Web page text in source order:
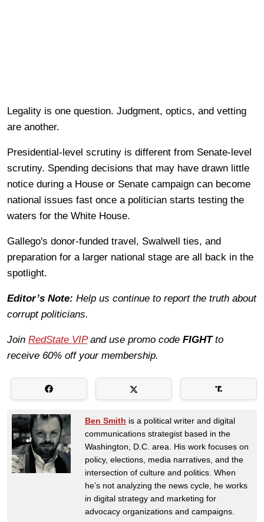
Legality is one question. Judgment, optics, and vetting
are another.
Presidential-level scrutiny is different from Senate-level
scrutiny. Spending decisions that may have drawn little
notice during a House or Senate campaign can become
national issues fast once a politician starts testing the
waters for the White House.
Gallego's donor-funded travel, Swalwell ties, and
preparation for a larger national stage are all back in the
spotlight.
Editor’s Note: Help us continue to report the truth about
corrupt politicians.
Join RedState VIPand use promo code FIGHTto
receive 60% off your membership.
Ben Smith is a political writer and digital
communications strategist based in the
Washington, D.C. area. His work focuses on
policy, elections, media narratives, and the
intersection of culture and politics. When
he’s not analyzing the news cycle, he works
in digital strategy and marketing for
advocacy organizations and campaigns.